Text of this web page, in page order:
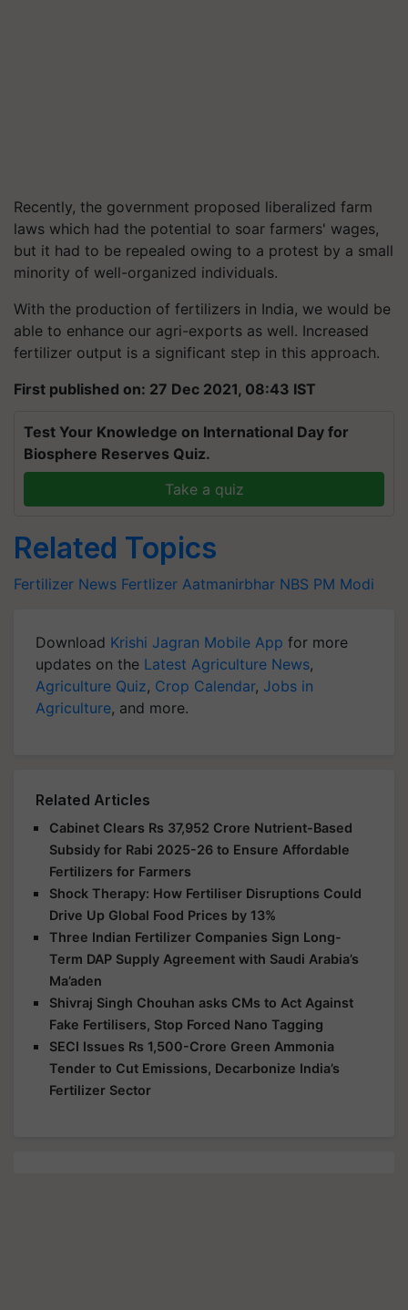
Recently, the government proposed liberalized farm
laws which had the potential to soar farmers' wages,
but it had to be repealed owing to a protest by a small
minority of well-organized individuals.
With the production of fertilizers in India, we would be
able to enhance our agri-exports as well. Increased
fertilizer output is a significant step in this approach.
First published on: 27 Dec 2021, 08:43 IST
Test Your Knowledge on International Day for
Biosphere Reserves Quiz.
Take a quiz
Related Topics
Fertilizer News Fertlizer Aatmanirbhar NBS PM Modi
Download Krishi Jagran Mobile App for more
updates on the Latest Agriculture News,
Agriculture Quiz, Crop Calendar, Jobs in
Agriculture, and more.
Related Articles
Cabinet Clears Rs 37,952 Crore Nutrient-Based
Subsidy for Rabi 2025-26 to Ensure Affordable
Fertilizers for Farmers
Shock Therapy: How Fertiliser Disruptions Could
Drive Up Global Food Prices by 13%
Three Indian Fertilizer Companies Sign Long-
Term DAP Supply Agreement with Saudi Arabia’s
Ma’aden
Shivraj Singh Chouhan asks CMs to Act Against
Fake Fertilisers, Stop Forced Nano Tagging
SECI Issues Rs 1,500-Crore Green Ammonia
Tender to Cut Emissions, Decarbonize India’s
Fertilizer Sector